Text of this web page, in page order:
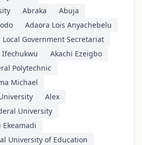
Abraka
Abuja
Adaora Lois Anyachebelu
Local Government Secretariat
Ifechukwu
Akachi Ezeigbo
Polytechnic
Michael
Alex
University
University of Education